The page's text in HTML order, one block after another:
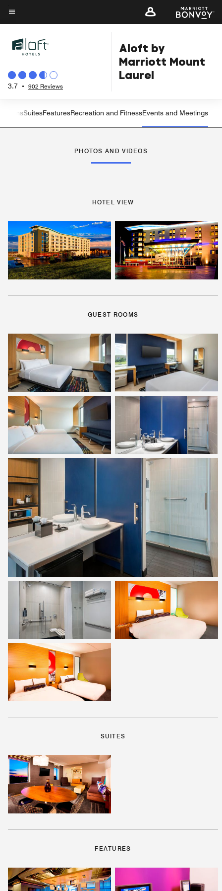
Skip
to
content
Menu text
3.7 • 902 Reviews
Aloft by
Marriott Mount
Laurel
Left Arrow
SuitesFeaturesRecreation and FitnessEvents and Meetings
PHOTOS AND VIDEOS
HOTEL VIEW
GUEST ROOMS
SUITES
FEATURES